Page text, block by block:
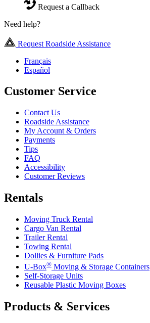
Request a Callback
Need help?
Request Roadside Assistance
Français
Español
Customer Service
Contact Us
Roadside Assistance
My Account & Orders
Payments
Tips
FAQ
Accessibility
Customer Reviews
Rentals
Moving Truck Rental
Cargo Van Rental
Trailer Rental
Towing Rental
Dollies & Furniture Pads
U-Box® Moving & Storage Containers
Self-Storage Units
Reusable Plastic Moving Boxes
Products & Services